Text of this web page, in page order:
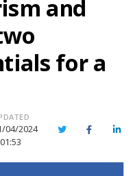
and
for a
04/2024
01:53
TwitterFacebook